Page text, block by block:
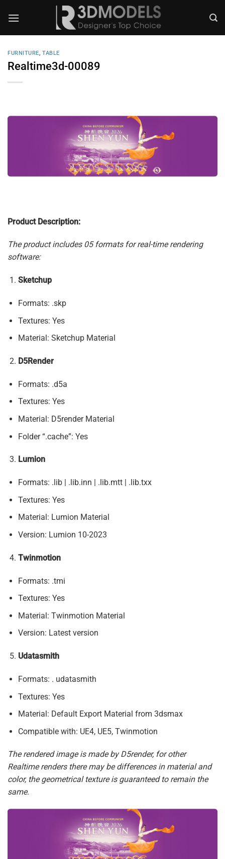
FURNITURE,TABLE
Realtime3d-00089
Product Description:
The product includes 05 formats for real-time rendering
software:
Sketchup
Formats: .skp
Textures: Yes
Material: Sketchup Material
D5Render
Formats: .d5a
Textures: Yes
Material: D5render Material
Folder “.cache”: Yes
Lumion
Formats: .lib | .lib.inn | .lib.mtt | .lib.txx
Textures: Yes
Material: Lumion Material
Version: Lumion 10-2023
Twinmotion
Formats: .tmi
Textures: Yes
Material: Twinmotion Material
Version: Latest version
Udatasmith
Formats: . udatasmith
Textures: Yes
Material: Default Export Material from 3dsmax
Compatible with: UE4, UE5, Twinmotion
The rendered image is made by D5render, for other
Realtime renders there may be differences in material and
color, the geometrical texture is guaranteed to remain the
same.